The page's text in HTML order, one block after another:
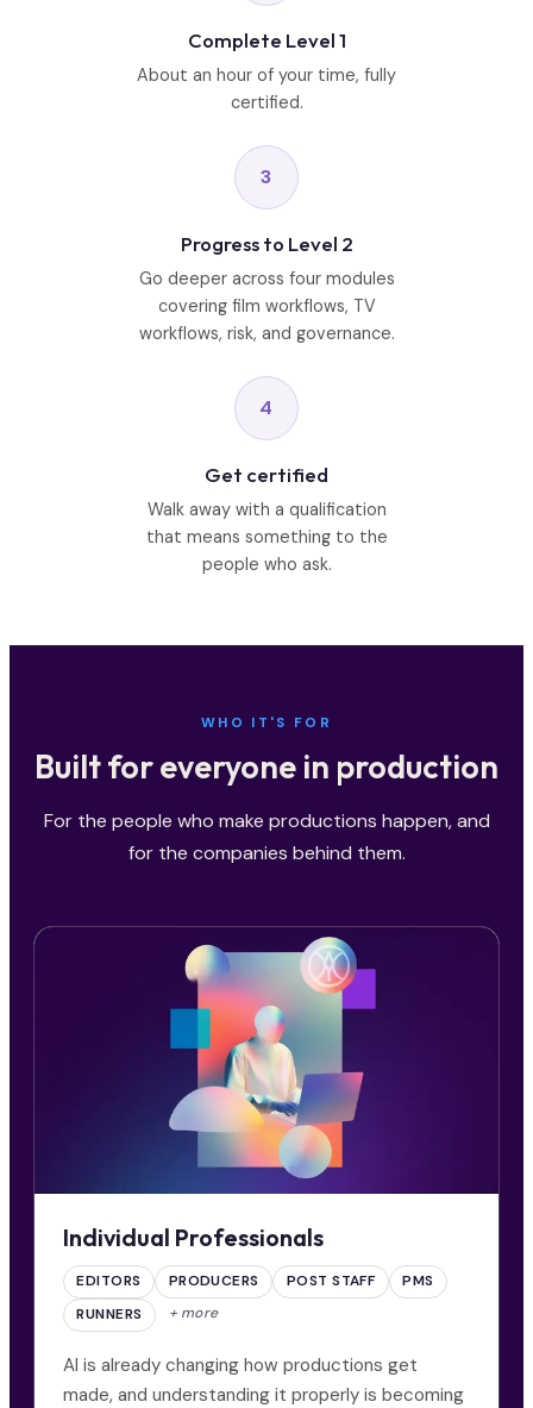
Complete Level 1
About an hour of your time, fully
certified.
3
Progress to Level 2
Go deeper across four modules
covering film workflows, TV
workflows, risk, and governance.
4
Get certified
Walk away with a qualification
that means something to the
people who ask.
WHO IT'S FOR
Built for everyone in production
For the people who make productions happen, and
for the companies behind them.
Individual Professionals
EDITORS PRODUCERS POST STAFF
PMS
RUNNERS
+ more
AI is already changing how productions get
made, and understanding it properly is becoming